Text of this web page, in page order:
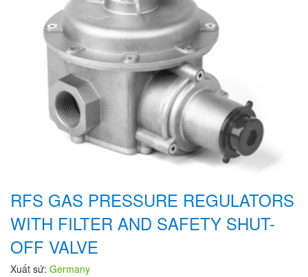
RFS GAS PRESSURE REGULATORS
WITH FILTER AND SAFETY SHUT-
OFF VALVE
Xuất sứ: Germany